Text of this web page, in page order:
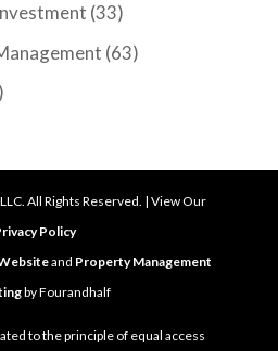
(33)
(63)
All Rights Reserved. | View Our
Policy
and Property Management
by Fourandhalf
to the principle of equal access